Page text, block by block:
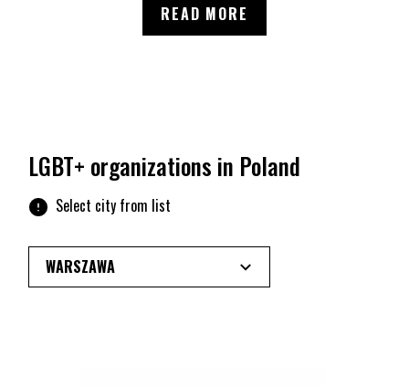
READ MORE
LGBT+ organizations in Poland
Select city from list